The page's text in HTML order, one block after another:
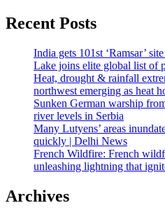
Recent Posts
India gets 101st ‘Ramsar’
Lake joins elite global list of
Heat, drought & rainfall
northwest emerging as heat
Sunken German warship
river levels in Serbia
Many Lutyens’ areas
quickly | Delhi News
French Wildfire: French
unleashing lightning that
Archives